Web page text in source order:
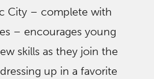
City – complete with
– encourages young
skills as they join the
up in a favorite